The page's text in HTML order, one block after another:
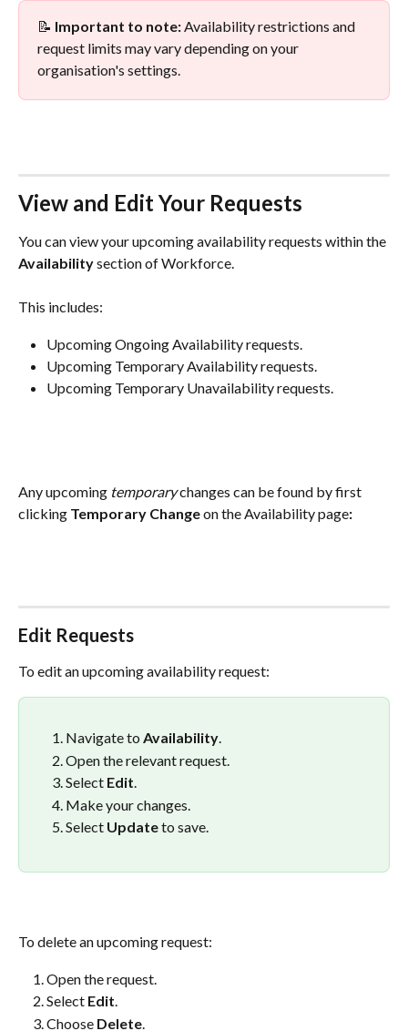
📝 Important to note: Availability restrictions and
request limits may vary depending on your
organisation's settings.
View and Edit Your Requests
You can view your upcoming availability requests within the
Availability section of Workforce.
This includes:
Upcoming Ongoing Availability requests.
Upcoming Temporary Availability requests.
Upcoming Temporary Unavailability requests.
Any upcoming temporary changes can be found by first
clicking Temporary Change on the Availability page:
Edit Requests
To edit an upcoming availability request:
Navigate to Availability.
Open the relevant request.
Select Edit.
Make your changes.
Select Update to save.
To delete an upcoming request:
Open the request.
Select Edit.
Choose Delete